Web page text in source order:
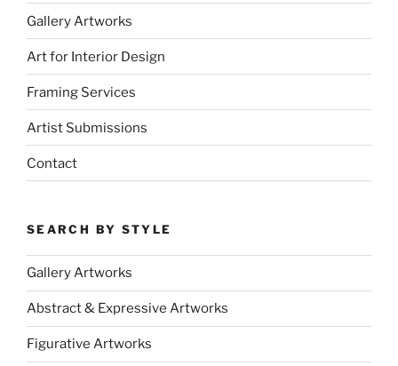
Gallery Artworks
Art for Interior Design
Framing Services
Artist Submissions
Contact
SEARCH BY STYLE
Gallery Artworks
Abstract & Expressive Artworks
Figurative Artworks